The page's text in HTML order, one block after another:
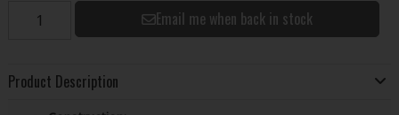
Email me when back in stock
Product Description